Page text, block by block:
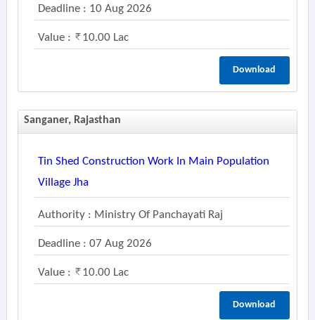
Deadline : 10 Aug 2026
Value : 10.00 Lac
Download
Sanganer, Rajasthan
Tin Shed Construction Work In Main Population
Village Jha
Authority : Ministry Of Panchayati Raj
Deadline : 07 Aug 2026
Value : 10.00 Lac
Download